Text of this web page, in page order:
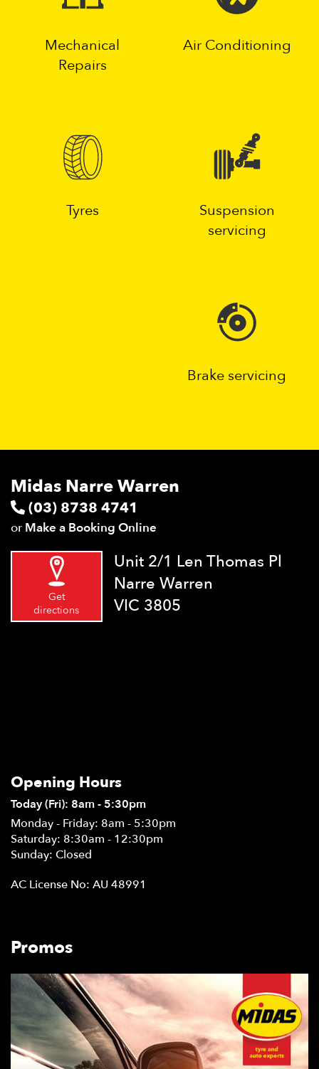
Mechanical
Repairs
Air Conditioning
Tyres
Suspension
servicing
Brake servicing
Midas Narre Warren
(03) 8738 4741
or Make a Booking Online
Get
directions
Unit 2/1 Len Thomas Pl
Narre Warren
VIC 3805
Opening Hours
Today (Fri): 8am - 5:30pm
Monday - Friday: 8am - 5:30pm
Saturday: 8:30am - 12:30pm
Sunday: Closed
AC License No: AU 48991
Promos